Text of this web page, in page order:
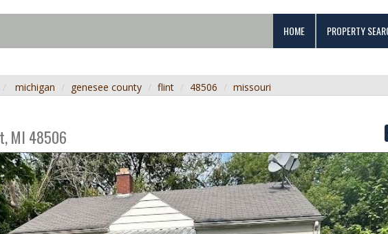
HOME PROPERTY
michigan genesee county flint 48506 missouri
,MI 48506